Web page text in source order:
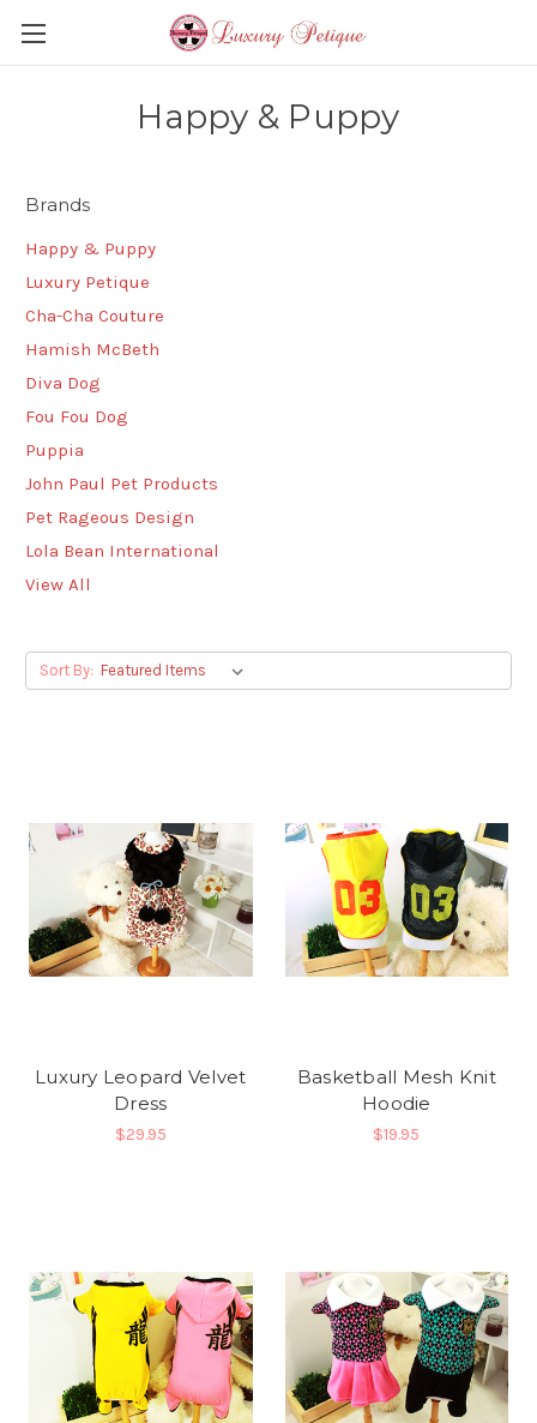
Happy & Puppy
Brands
Happy & Puppy
Luxury Petique
Cha-Cha Couture
Hamish McBeth
Diva Dog
Fou Fou Dog
Puppia
John Paul Pet Products
Pet Rageous Design
Lola Bean International
View All
Sort By:
Luxury Leopard Velvet
Dress
$29.95
Basketball Mesh Knit
Hoodie
$19.95